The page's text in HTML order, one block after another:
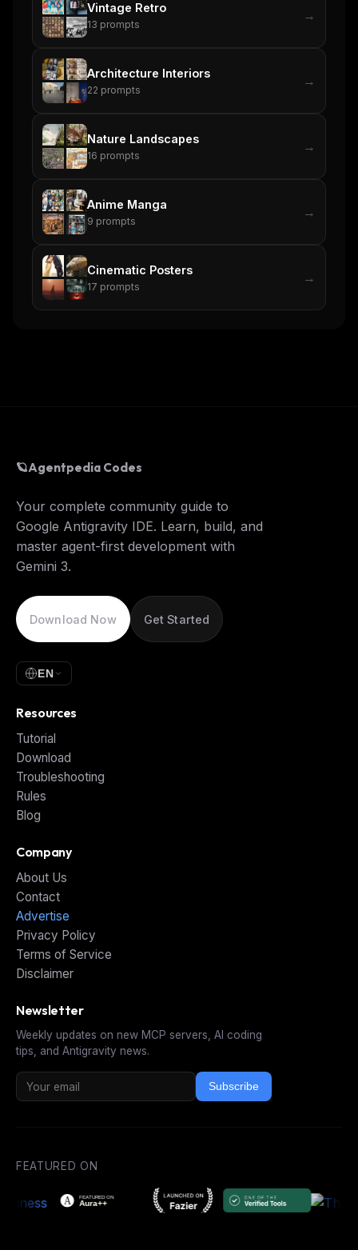
Vintage Retro
13 prompts
→
Architecture Interiors
22 prompts
→
Nature Landscapes
16 prompts
→
Anime Manga
9 prompts
→
Cinematic Posters
17 prompts
→
🪐Agentpedia Codes
Your complete community guide to
Google Antigravity IDE. Learn, build, and
master agent-first development with
Gemini 3.
Download Now Get Started
EN
Resources
Tutorial
Download
Troubleshooting
Rules
Blog
Company
About Us
Contact
Advertise
Privacy Policy
Terms of Service
Disclaimer
Newsletter
Weekly updates on new MCP servers, AI coding
tips, and Antigravity news.
Subscribe
FEATURED ON